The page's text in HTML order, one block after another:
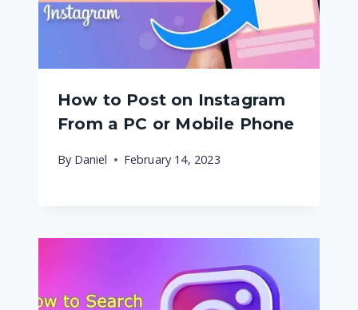
How to Post on Instagram
From a PC or Mobile Phone
By Daniel February 14, 2023